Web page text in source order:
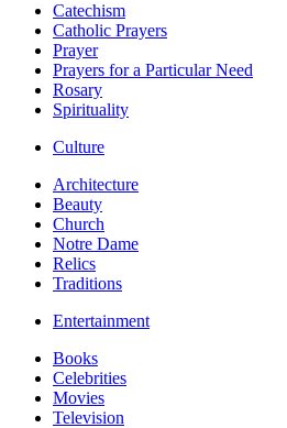
Catechism
Catholic Prayers
Prayer
Prayers for a Particular Need
Rosary
Spirituality
Culture
Architecture
Beauty
Church
Notre Dame
Relics
Traditions
Entertainment
Books
Celebrities
Movies
Television